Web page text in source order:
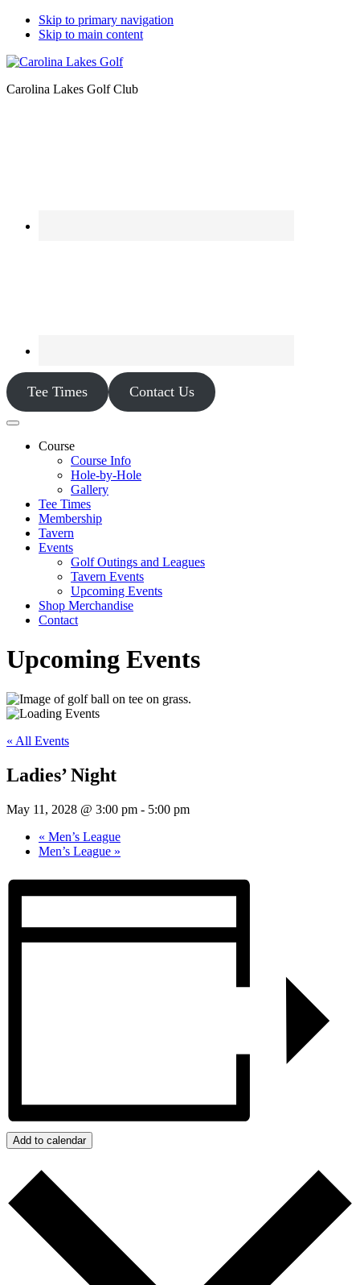
Skip to primary navigation
Skip to main content
Carolina Lakes Golf Club
Tee Times Contact Us
Course
Course Info
Hole-by-Hole
Gallery
Tee Times
Membership
Tavern
Events
Golf Outings and Leagues
Tavern Events
Upcoming Events
Shop Merchandise
Contact
Upcoming Events
« All Events
Ladies’ Night
May 11, 2028 @ 3:00 pm - 5:00 pm
« Men’s League
Men’s League »
Add to calendar